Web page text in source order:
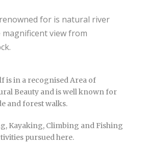
for is natural river
magnificent view from
is in a recognised Area of
Beauty and is well known for
and forest walks.
Kayaking, Climbing and Fishing
pursued here.